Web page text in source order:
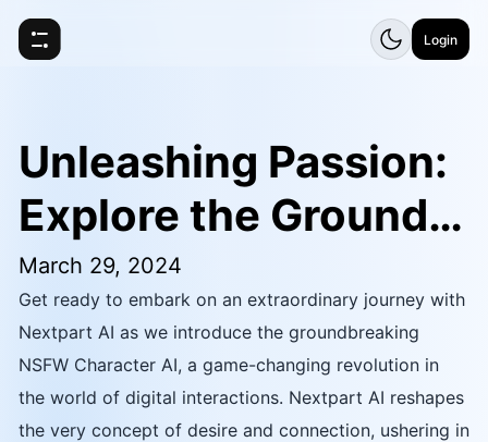
Login
Unleashing Passion:
Explore the Groundb
reaking Nextpart AI
NSFW AI Character
March 29, 2024
Get ready to embark on an extraordinary journey with
Nextpart AI as we introduce the groundbreaking
NSFW Character AI, a game-changing revolution in
the world of digital interactions. Nextpart AI reshapes
the very concept of desire and connection, ushering in